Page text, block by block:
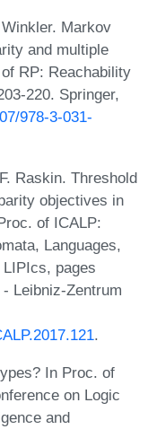
Markov
and multiple
RP: Reachability
220. Springer,
978-3-031-
Raskin. Threshold
objectives in
of ICALP:
Languages,
pages
Leibniz-Zentrum
.
In Proc. of
on Logic
and